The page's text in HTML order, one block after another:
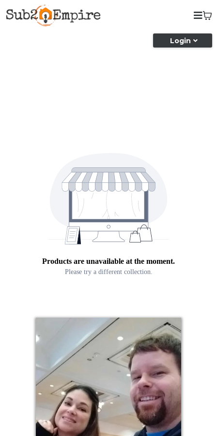
Login
Products are unavailable at the moment.
Please try a different collection.